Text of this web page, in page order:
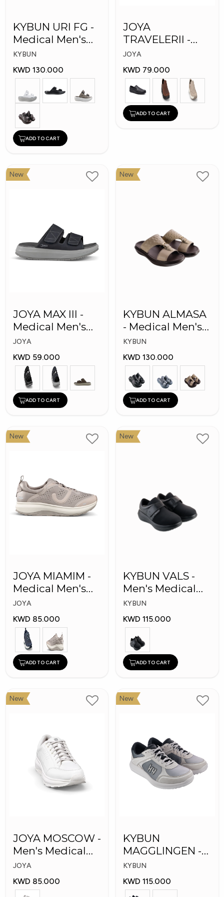
KYBUN URI FG -
Medical Men's
Slippers
KYBUN
KWD 130.000
ADD TO CART
JOYA
TRAVELERII -
Men Medical
Shoes
JOYA
KWD 79.000
ADD TO CART
New
JOYA MAX III -
Medical Men's
Slippers
JOYA
KWD 59.000
ADD TO CART
New
KYBUN ALMASA
- Medical Men's
Arabic Slippers
KYBUN
KWD 130.000
ADD TO CART
New
JOYA MIAMIM -
Medical Men's
Shoes
JOYA
KWD 85.000
ADD TO CART
New
KYBUN VALS -
Men's Medical
Shoes
KYBUN
KWD 115.000
ADD TO CART
New
JOYA MOSCOW -
Men's Medical
Shoes
JOYA
KWD 85.000
New
KYBUN
MAGGLINGEN -
Medical Shoes
KYBUN
KWD 115.000